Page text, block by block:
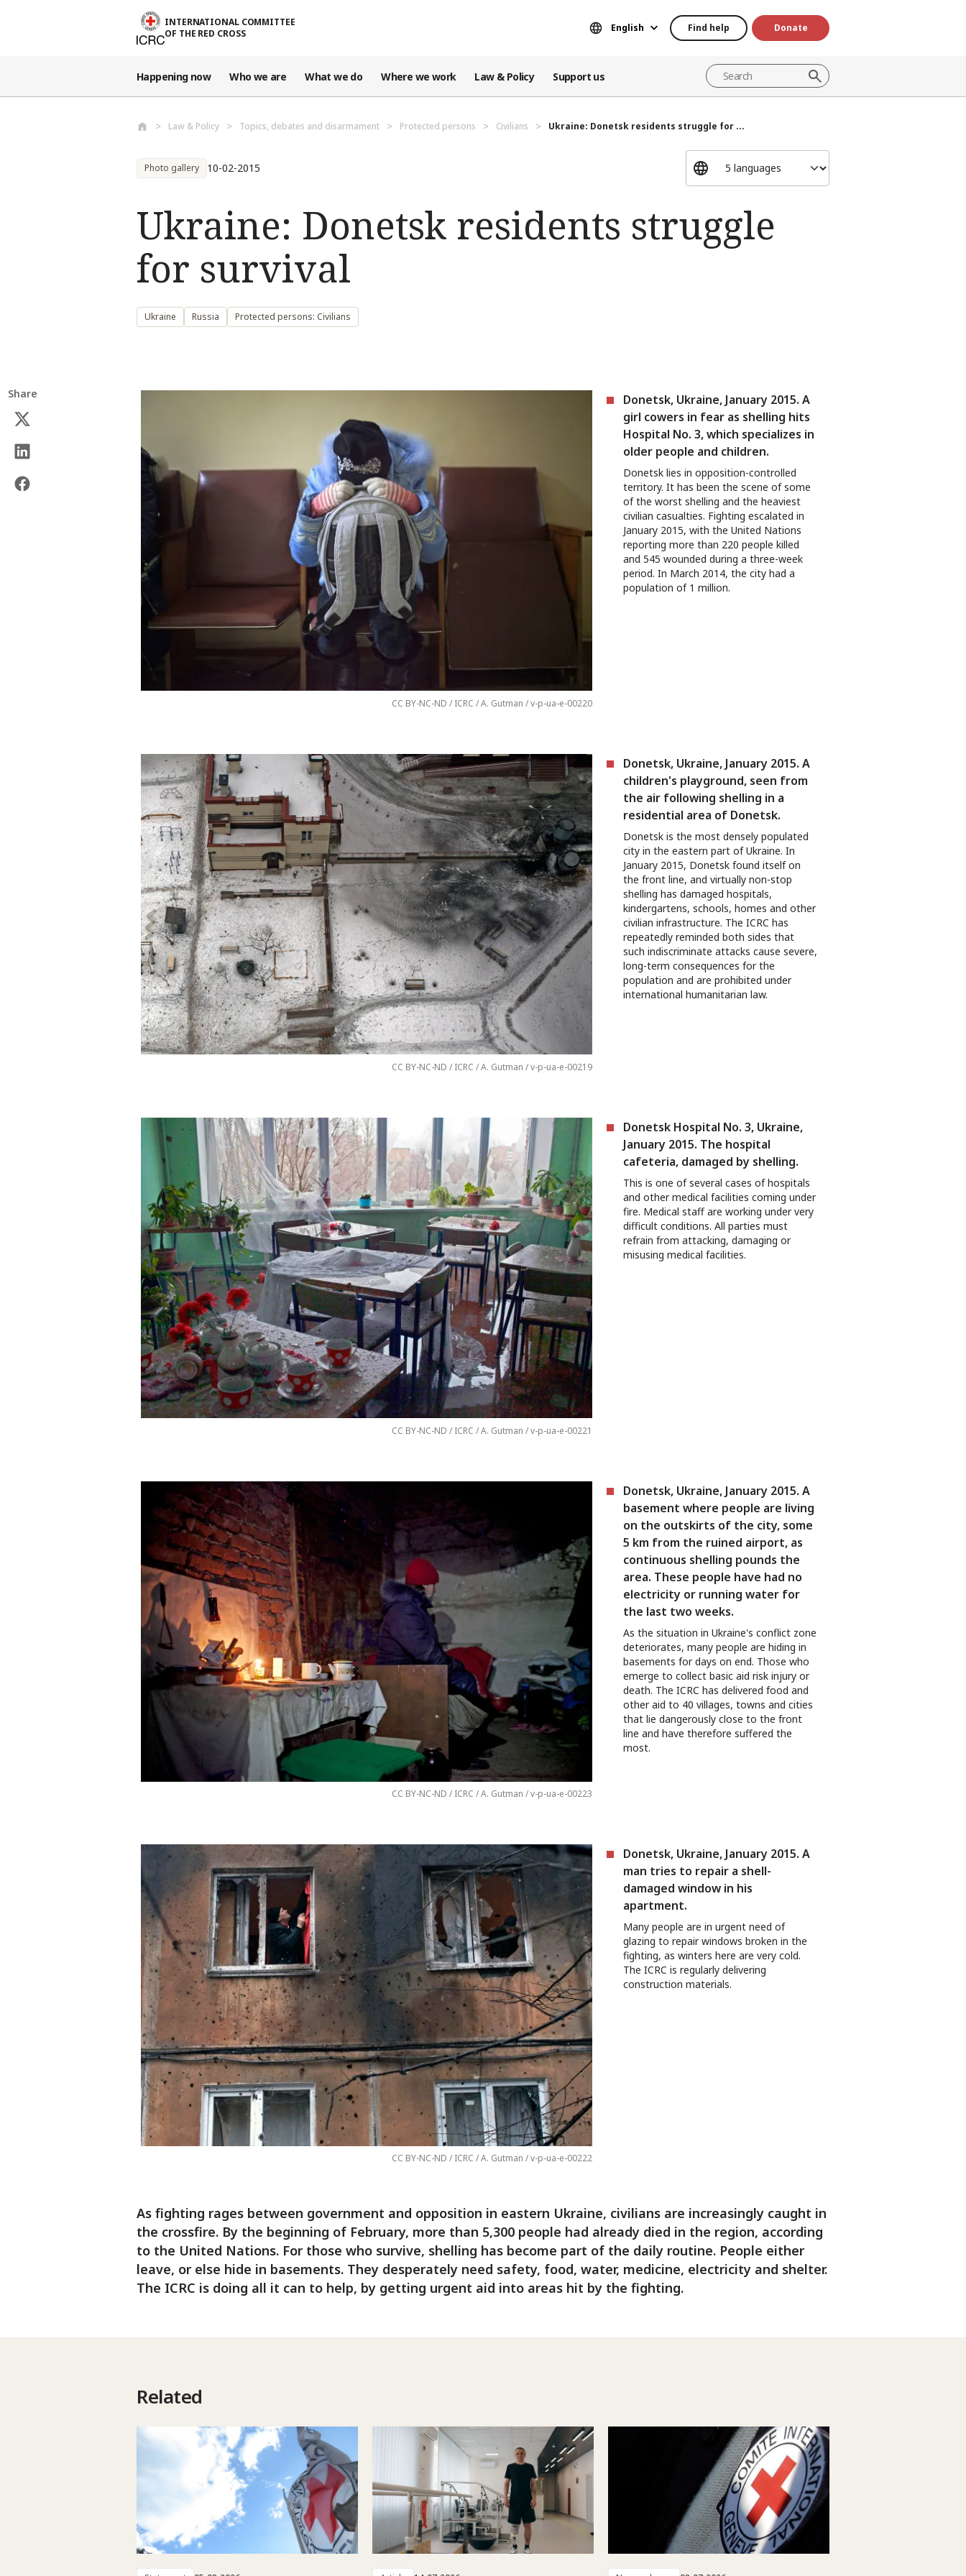
INTERNATIONAL COMMITTEE
OF THE RED CROSS
English Find help Donate
Happening now Who we are What we do Where we work Law & Policy Support us
Law & Policy Topics, debates and disarmament Protected persons Civilians Ukraine: Donetsk residents struggle for ...
Photo gallery 10-02-2015
Ukraine: Donetsk residents struggle
for survival
Ukraine Russia Protected persons: Civilians
Share
CC BY-NC-ND / ICRC / A. Gutman / v-p-ua-e-00220
Donetsk, Ukraine, January 2015. A
girl cowers in fear as shelling hits
Hospital No. 3, which specializes in
older people and children.
Donetsk lies in opposition-controlled
territory. It has been the scene of some
of the worst shelling and the heaviest
civilian casualties. Fighting escalated in
January 2015, with the United Nations
reporting more than 220 people killed
and 545 wounded during a three-week
period. In March 2014, the city had a
population of 1 million.
CC BY-NC-ND / ICRC / A. Gutman / v-p-ua-e-00219
Donetsk, Ukraine, January 2015. A
children's playground, seen from
the air following shelling in a
residential area of Donetsk.
Donetsk is the most densely populated
city in the eastern part of Ukraine. In
January 2015, Donetsk found itself on
the front line, and virtually non-stop
shelling has damaged hospitals,
kindergartens, schools, homes and other
civilian infrastructure. The ICRC has
repeatedly reminded both sides that
such indiscriminate attacks cause severe,
long-term consequences for the
population and are prohibited under
international humanitarian law.
CC BY-NC-ND / ICRC / A. Gutman / v-p-ua-e-00221
Donetsk Hospital No. 3, Ukraine,
January 2015. The hospital
cafeteria, damaged by shelling.
This is one of several cases of hospitals
and other medical facilities coming under
fire. Medical staff are working under very
difficult conditions. All parties must
refrain from attacking, damaging or
misusing medical facilities.
CC BY-NC-ND / ICRC / A. Gutman / v-p-ua-e-00223
Donetsk, Ukraine, January 2015. A
basement where people are living
on the outskirts of the city, some
5 km from the ruined airport, as
continuous shelling pounds the
area. These people have had no
electricity or running water for
the last two weeks.
As the situation in Ukraine's conflict zone
deteriorates, many people are hiding in
basements for days on end. Those who
emerge to collect basic aid risk injury or
death. The ICRC has delivered food and
other aid to 40 villages, towns and cities
that lie dangerously close to the front
line and have therefore suffered the
most.
CC BY-NC-ND / ICRC / A. Gutman / v-p-ua-e-00222
Donetsk, Ukraine, January 2015. A
man tries to repair a shell-
damaged window in his
apartment.
Many people are in urgent need of
glazing to repair windows broken in the
fighting, as winters here are very cold.
The ICRC is regularly delivering
construction materials.
As fighting rages between government and opposition in eastern Ukraine, civilians are increasingly caught in
the crossfire. By the beginning of February, more than 5,300 people had already died in the region, according
to the United Nations. For those who survive, shelling has become part of the daily routine. People either
leave, or else hide in basements. They desperately need safety, food, water, medicine, electricity and shelter.
The ICRC is doing all it can to help, by getting urgent aid into areas hit by the fighting.
Related